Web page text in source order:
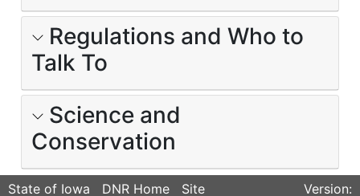
Regulations and Who to
Talk To
Science and
Conservation
State of Iowa DNR Home Site Version: